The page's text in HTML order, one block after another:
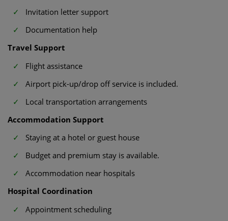
Invitation letter support
Documentation help
Travel Support
Flight assistance
Airport pick-up/drop off service is included.
Local transportation arrangements
Accommodation Support
Staying at a hotel or guest house
Budget and premium stay is available.
Accommodation near hospitals
Hospital Coordination
Appointment scheduling